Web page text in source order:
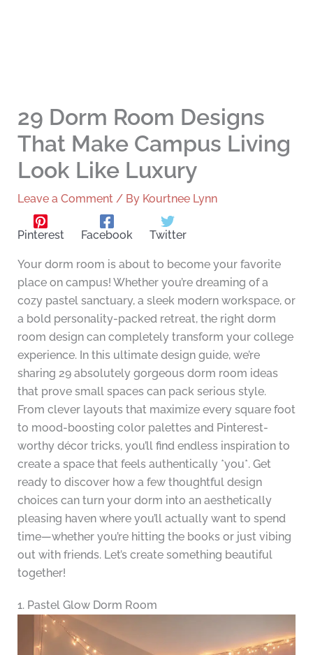
29 Dorm Room Designs
That Make Campus Living
Look Like Luxury
Leave a Comment / By Kourtnee Lynn
Pinterest Facebook Twitter
Your dorm room is about to become your favorite
place on campus! Whether you’re dreaming of a
cozy pastel sanctuary, a sleek modern workspace, or
a bold personality-packed retreat, the right dorm
room design can completely transform your college
experience. In this ultimate design guide, we’re
sharing 29 absolutely gorgeous dorm room ideas
that prove small spaces can pack serious style.
From clever layouts that maximize every square foot
to mood-boosting color palettes and Pinterest-
worthy décor tricks, you’ll find endless inspiration to
create a space that feels authentically *you*. Get
ready to discover how a few thoughtful design
choices can turn your dorm into an aesthetically
pleasing haven where you’ll actually want to spend
time—whether you’re hitting the books or just vibing
out with friends. Let’s create something beautiful
together!
1. Pastel Glow Dorm Room